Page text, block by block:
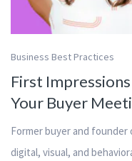
Business Best Practices
First
Your Buyer
Former buyer and founder
digital, visual, and